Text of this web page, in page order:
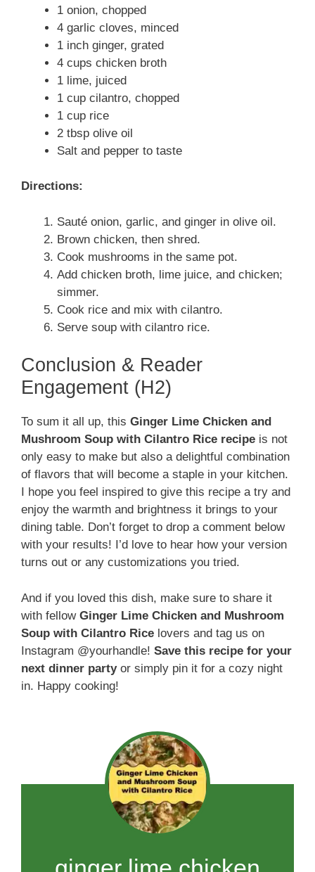
1 onion, chopped
4 garlic cloves, minced
1 inch ginger, grated
4 cups chicken broth
1 lime, juiced
1 cup cilantro, chopped
1 cup rice
2 tbsp olive oil
Salt and pepper to taste
Directions:
Sauté onion, garlic, and ginger in olive oil.
Brown chicken, then shred.
Cook mushrooms in the same pot.
Add chicken broth, lime juice, and chicken;
simmer.
Cook rice and mix with cilantro.
Serve soup with cilantro rice.
Conclusion & Reader
Engagement (H2)
To sum it all up, this Ginger Lime Chicken and
Mushroom Soup with Cilantro Rice recipe is not
only easy to make but also a delightful combination
of flavors that will become a staple in your kitchen.
I hope you feel inspired to give this recipe a try and
enjoy the warmth and brightness it brings to your
dining table. Don’t forget to drop a comment below
with your results! I’d love to hear how your version
turns out or any customizations you tried.
And if you loved this dish, make sure to share it
with fellow Ginger Lime Chicken and Mushroom
Soup with Cilantro Rice lovers and tag us on
Instagram @yourhandle! Save this recipe for your
next dinner partyor simply pin it for a cozy night
in. Happy cooking!